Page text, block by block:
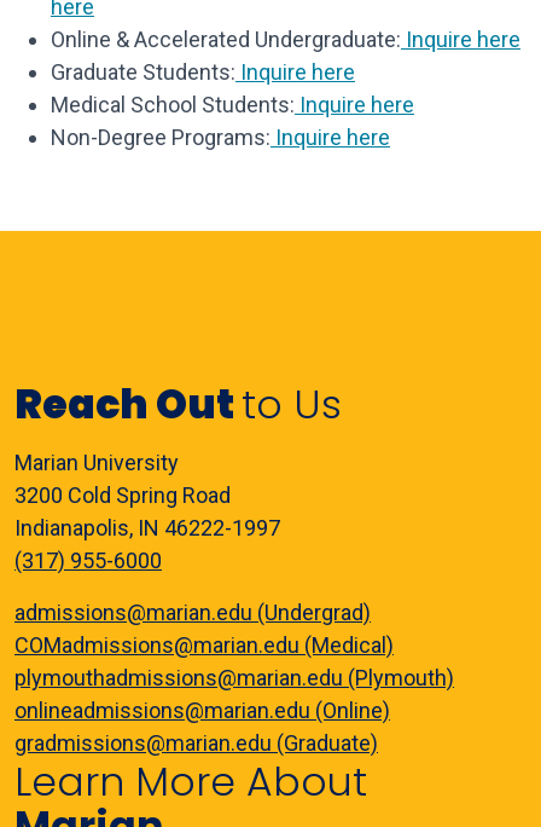
here
Online & Accelerated Undergraduate: Inquire here
Graduate Students: Inquire here
Medical School Students: Inquire here
Non-Degree Programs: Inquire here
Reach Outto Us
Marian University
3200 Cold Spring Road
Indianapolis, IN 46222-1997
(317) 955-6000
admissions@marian.edu (Undergrad)
COMadmissions@marian.edu (Medical)
plymouthadmissions@marian.edu (Plymouth)
onlineadmissions@marian.edu (Online)
gradmissions@marian.edu (Graduate)
Learn More About